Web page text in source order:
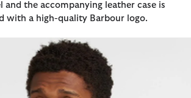
and the accompanying leather case is
with a high-quality Barbour logo.